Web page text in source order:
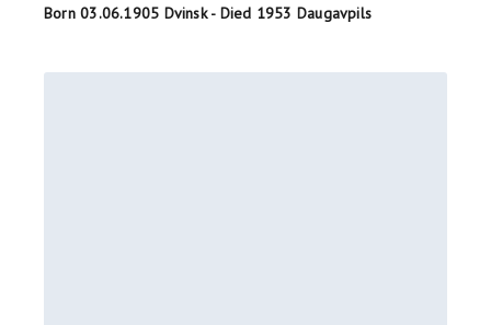
Born 03.06.1905 Dvinsk - Died 1953 Daugavpils